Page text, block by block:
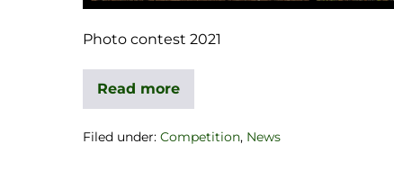
Photo contest 2021
Read more
Filed under: Competition, News